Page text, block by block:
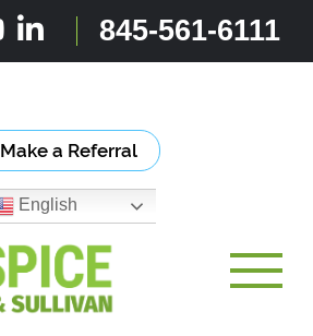
845-561-6111
Make a Referral
English